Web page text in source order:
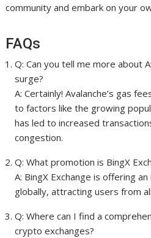
community and embark on your
FAQs
Q: Can you tell me more about
surge?
A: Certainly! Avalanche’s gas
to factors like the growing
has led to increased
congestion.
Q: What promotion is BingX
A: BingX Exchange is offering
globally, attracting users from
Q: Where can I find a
crypto exchanges?